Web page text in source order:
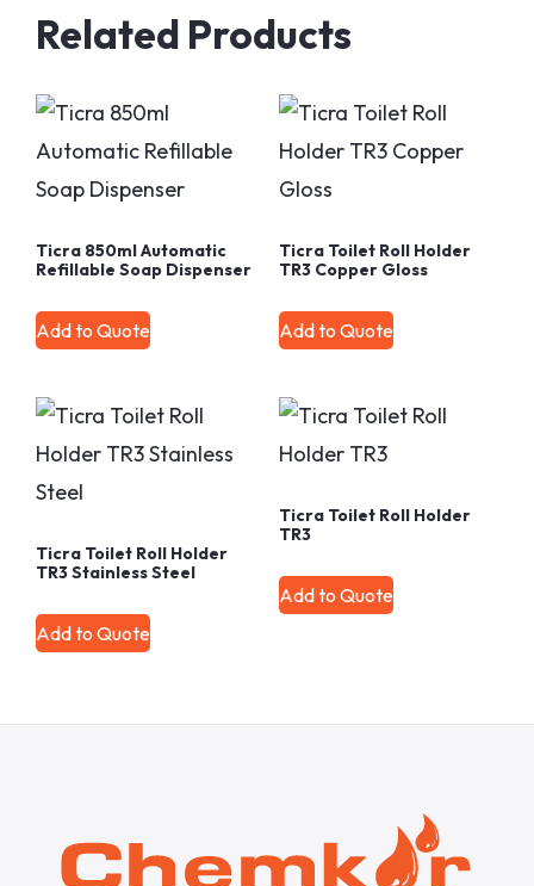
Related Products
Ticra 850ml Automatic
Refillable Soap Dispenser
Add to Quote
Ticra Toilet Roll Holder
TR3 Copper Gloss
Add to Quote
Ticra Toilet Roll Holder
TR3 Stainless Steel
Add to Quote
Ticra Toilet Roll Holder
TR3
Add to Quote